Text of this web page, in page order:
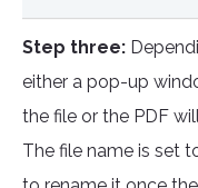
Step three:
either a pop-up
the file or the PDF
The file name is set